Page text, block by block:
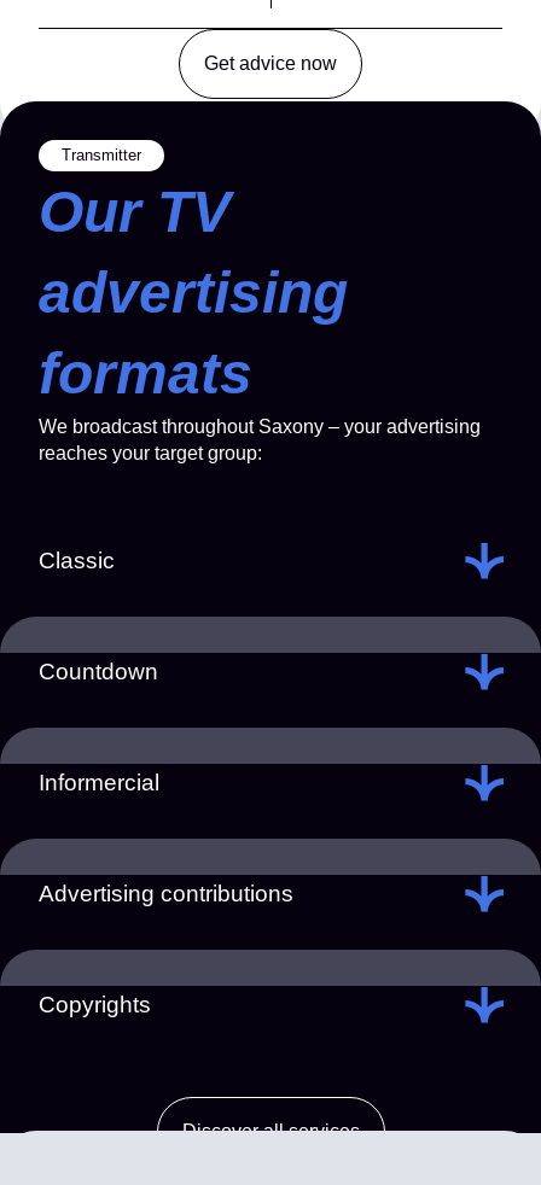
Get advice now
Transmitter
Our TV
advertising
formats
We broadcast throughout Saxony – your advertising
reaches your target group:
Classic
Countdown
Informercial
Advertising contributions
Copyrights
Discover all services